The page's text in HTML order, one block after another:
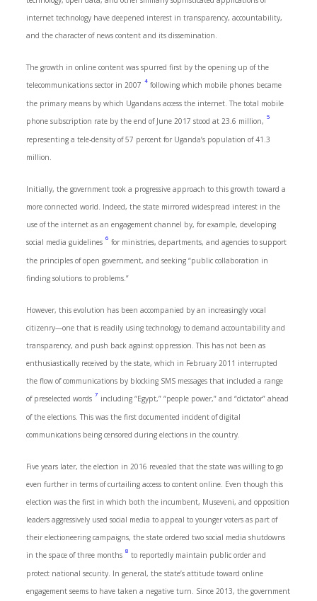
internet technology have deepened interest in transparency, accountability,
and the character of news content and its dissemination.
The growth in online content was spurred first by the opening up of the
telecommunications sector in 2007 4 following which mobile phones became
the primary means by which Ugandans access the internet. The total mobile
phone subscription rate by the end of June 2017 stood at 23.6 million, 5
representing a tele-density of 57 percent for Uganda’s population of 41.3
million.
Initially, the government took a progressive approach to this growth toward a
more connected world. Indeed, the state mirrored widespread interest in the
use of the internet as an engagement channel by, for example, developing
social media guidelines 6 for ministries, departments, and agencies to support
the principles of open government, and seeking “public collaboration in
finding solutions to problems.”
However, this evolution has been accompanied by an increasingly vocal
citizenry—one that is readily using technology to demand accountability and
transparency, and push back against oppression. This has not been as
enthusiastically received by the state, which in February 2011 interrupted
the flow of communications by blocking SMS messages that included a range
of preselected words 7 including “Egypt,” “people power,” and “dictator” ahead
of the elections. This was the first documented incident of digital
communications being censored during elections in the country.
Five years later, the election in 2016 revealed that the state was willing to go
even further in terms of curtailing access to content online. Even though this
election was the first in which both the incumbent, Museveni, and opposition
leaders aggressively used social media to appeal to younger voters as part of
their electioneering campaigns, the state ordered two social media shutdowns
in the space of three months 8 to reportedly maintain public order and
protect national security. In general, the state’s attitude toward online
engagement seems to have taken a negative turn. Since 2013, the government